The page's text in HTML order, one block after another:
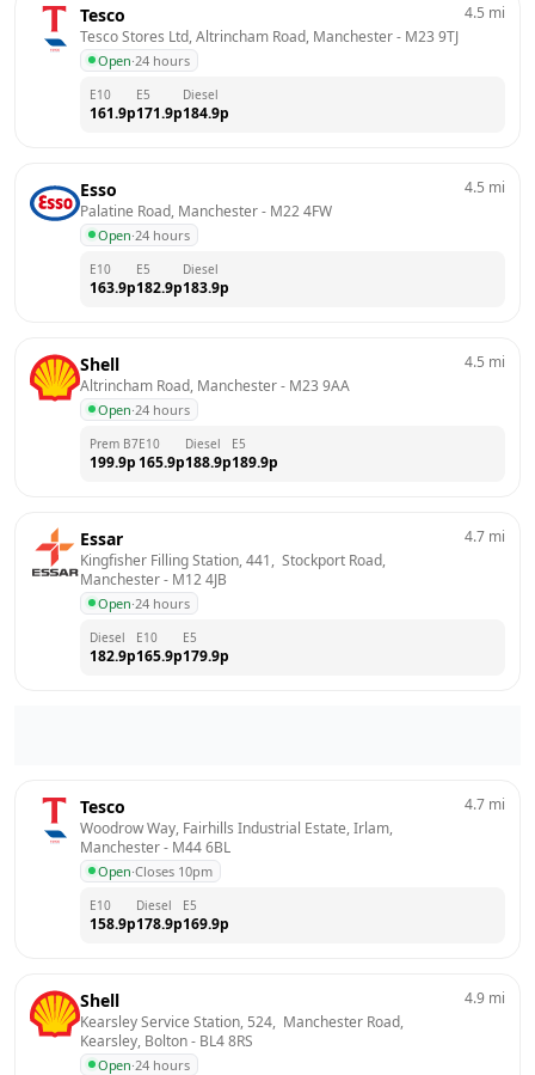
Tesco
Tesco Stores Ltd, Altrincham Road, Manchester - M23 9TJ
Open·24 hours
4.5 mi
E10
161.9p
E5
171.9p
Diesel
184.9p
Esso
Palatine Road, Manchester - M22 4FW
Open·24 hours
4.5 mi
E10
163.9p
E5
182.9p
Diesel
183.9p
Shell
Altrincham Road, Manchester - M23 9AA
Open·24 hours
4.5 mi
Prem B7
199.9p
E10
165.9p
Diesel
188.9p
E5
189.9p
Essar
Kingfisher Filling Station, 441,  Stockport Road,
Manchester - M12 4JB
Open·24 hours
4.7 mi
Diesel
182.9p
E10
165.9p
E5
179.9p
Tesco
Woodrow Way, Fairhills Industrial Estate, Irlam,
Manchester - M44 6BL
Open·Closes 10pm
4.7 mi
E10
158.9p
Diesel
178.9p
E5
169.9p
Shell
Kearsley Service Station, 524,  Manchester Road,
Kearsley, Bolton - BL4 8RS
Open·24 hours
4.9 mi